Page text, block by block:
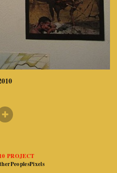
PROJECT